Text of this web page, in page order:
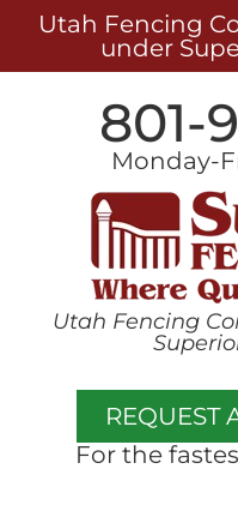
Utah Fencing
under
801-
Monday-
Utah Fencing
REQUEST
For the